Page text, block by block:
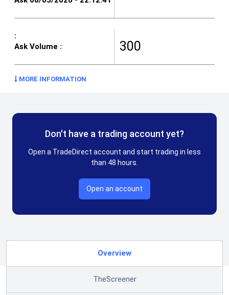
300
MORE INFORMATION
Don't have a trading account yet?
Open a TradeDirect account and start trading in less
than 48 hours.
Open an account
Overview
TheScreener